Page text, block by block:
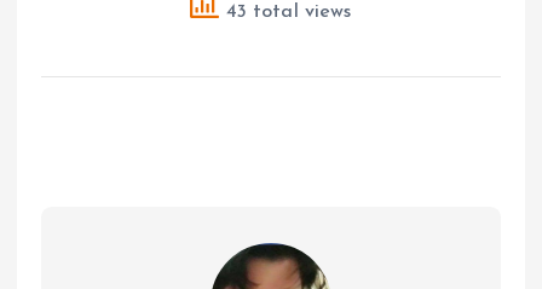
43 total views